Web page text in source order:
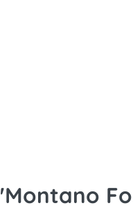
'Montano